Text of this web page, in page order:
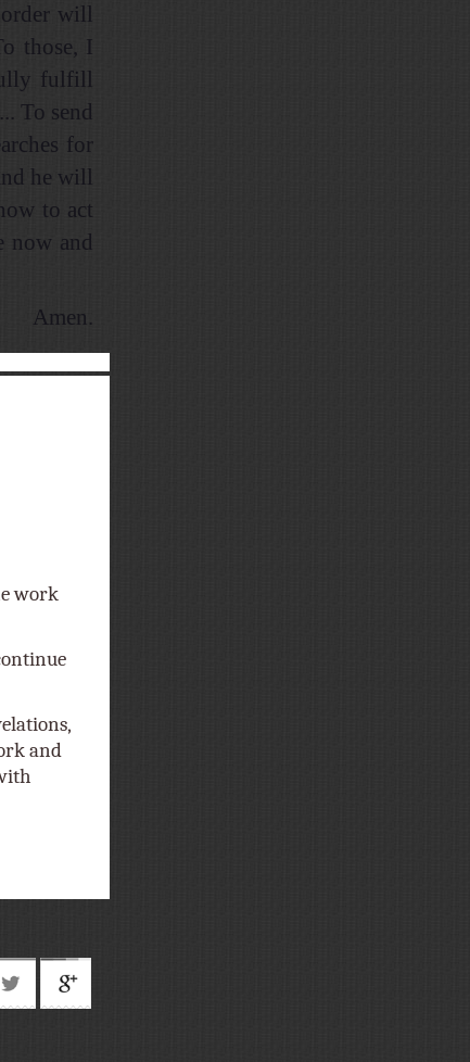
will
those, I
fulfill
To send
for
he will
to act
now and
Amen.
work
and